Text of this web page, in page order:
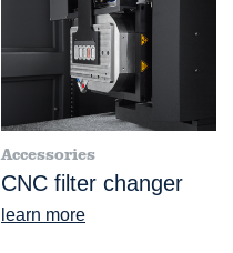
Accessories
CNC filter changer
learn more